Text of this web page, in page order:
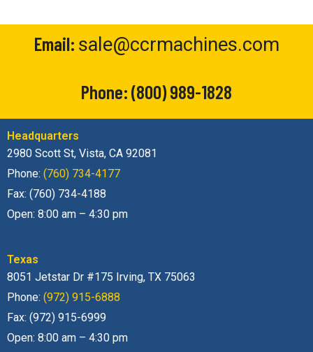
Email: sale@ccrmachines.com
Phone:(800) 989-1828
Headquarters
2980 Scott St, Vista, CA 92081
Phone: (760) 734-4177
Fax: (760) 734-4188
Open: 8:00 am – 4:30 pm
Texas
8051 Jetstar Dr #175 Irving, TX 75063
Phone: (972) 915-6888
Fax: (972) 915-6999
Open: 8:00 am – 4:30 pm